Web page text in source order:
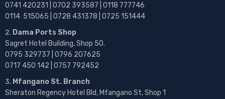
0741 420231 | 0702 393587 | 0118 777746
0114 515065 | 0728 431378 | 0725 151444
Dama Ports Shop
Sagret Hotel Building, Shop 50.
0795 329737 | 0796 207625
0717 450 142 | 0757 792452
Mfangano St. Branch
Sheraton Regency Hotel Bld, Mfangano St, Shop 1